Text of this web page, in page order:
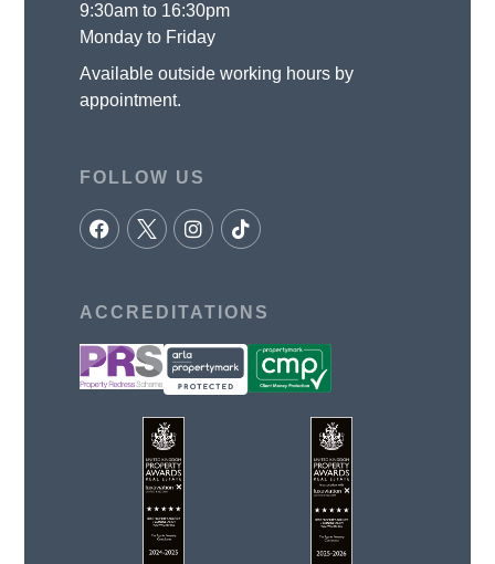
9:30am to 16:30pm
Monday to Friday
Available outside working hours by
appointment.
FOLLOW US
ACCREDITATIONS